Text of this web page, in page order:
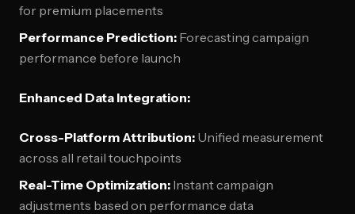
for premium placements
Performance Prediction: Forecasting campaign
performance before launch
Enhanced Data Integration:
Cross-Platform Attribution: Unified measurement
across all retail touchpoints
Real-Time Optimization: Instant campaign
adjustments based on performance data